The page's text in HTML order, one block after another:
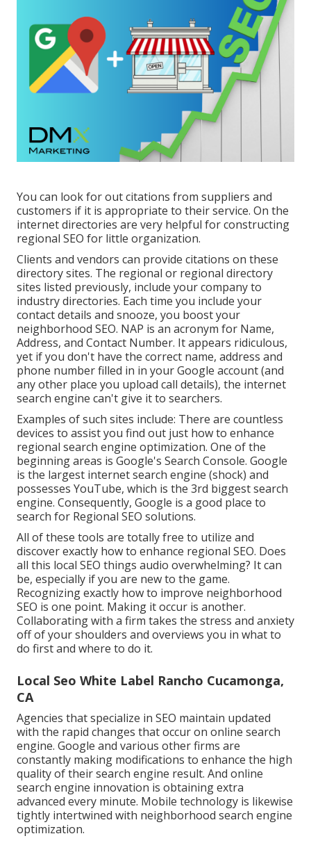
You can look for out citations from suppliers and
customers if it is appropriate to their service. On the
internet directories are very helpful for constructing
regional SEO for little organization.
Clients and vendors can provide citations on these
directory sites. The regional or regional directory
sites listed previously, include your company to
industry directories. Each time you include your
contact details and snooze, you boost your
neighborhood SEO. NAP is an acronym for Name,
Address, and Contact Number. It appears ridiculous,
yet if you don't have the correct name, address and
phone number filled in in your Google account (and
any other place you upload call details), the internet
search engine can't give it to searchers.
Examples of such sites include: There are countless
devices to assist you find out just how to enhance
regional search engine optimization. One of the
beginning areas is Google's Search Console. Google
is the largest internet search engine (shock) and
possesses YouTube, which is the 3rd biggest search
engine. Consequently, Google is a good place to
search for Regional SEO solutions.
All of these tools are totally free to utilize and
discover exactly how to enhance regional SEO. Does
all this local SEO things audio overwhelming? It can
be, especially if you are new to the game.
Recognizing exactly how to improve neighborhood
SEO is one point. Making it occur is another.
Collaborating with a firm takes the stress and anxiety
off of your shoulders and overviews you in what to
do first and where to do it.
Local Seo White Label Rancho Cucamonga,
CA
Agencies that specialize in SEO maintain updated
with the rapid changes that occur on online search
engine. Google and various other firms are
constantly making modifications to enhance the high
quality of their search engine result. And online
search engine innovation is obtaining extra
advanced every minute. Mobile technology is likewise
tightly intertwined with neighborhood search engine
optimization.